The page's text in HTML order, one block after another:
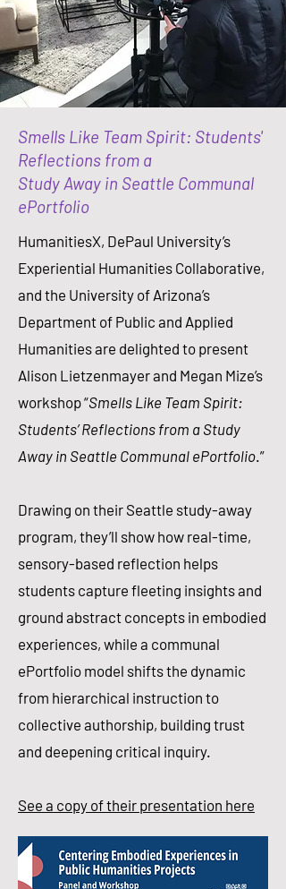
Smells Like Team Spirit: Students'
Reflections from a
Study Away in Seattle Communal
ePortfolio
HumanitiesX, DePaul University’s
Experiential Humanities Collaborative,
and the University of Arizona’s
Department of Public and Applied
Humanities are delighted to present
Alison Lietzenmayer and Megan Mize’s
workshop “Smells Like Team Spirit:
Students’ Reflections from a Study
Away in Seattle Communal ePortfolio.”
Drawing on their Seattle study-away
program, they’ll show how real-time,
sensory-based reflection helps
students capture fleeting insights and
ground abstract concepts in embodied
experiences, while a communal
ePortfolio model shifts the dynamic
from hierarchical instruction to
collective authorship, building trust
and deepening critical inquiry.
See a copy of their presentation here